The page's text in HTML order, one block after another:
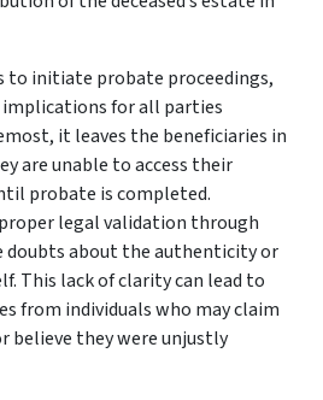
to initiate probate proceedings,
for all parties
it leaves the beneficiaries in
are unable to access their
probate is completed.
legal validation through
doubts about the authenticity or
This lack of clarity can lead to
from individuals who may claim
believe they were unjustly